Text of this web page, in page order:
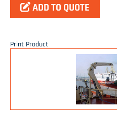
ADD TO QUOTE
Print Product